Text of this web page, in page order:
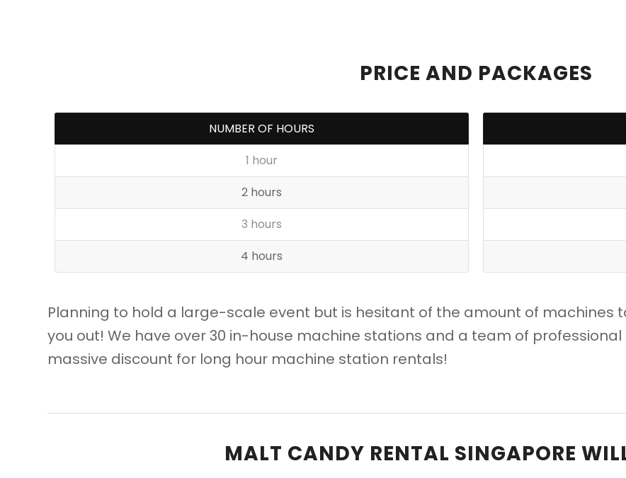
PRICE AND PACKAGES
NUMBER OF HOURS
1 hour
2 hours
3 hours
4 hours
Planning to hold a large-scale event but is hesitant of the amount of machines
you out! We have over 30 in-house machine stations and a team of
massive discount for long hour machine station rentals!
MALT CANDY RENTAL SINGAPORE